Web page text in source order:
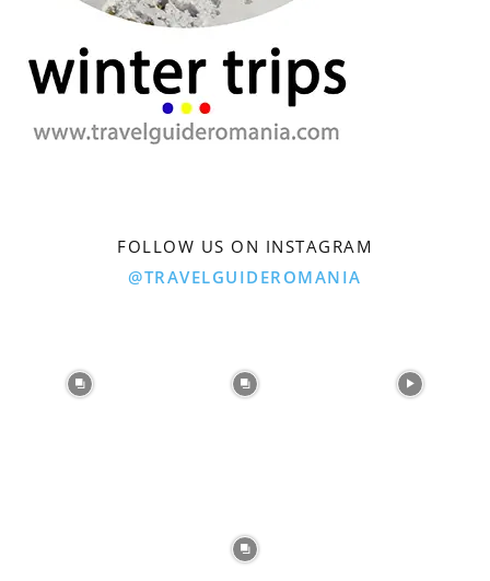
FOLLOW US ON INSTAGRAM
@TRAVELGUIDEROMANIA